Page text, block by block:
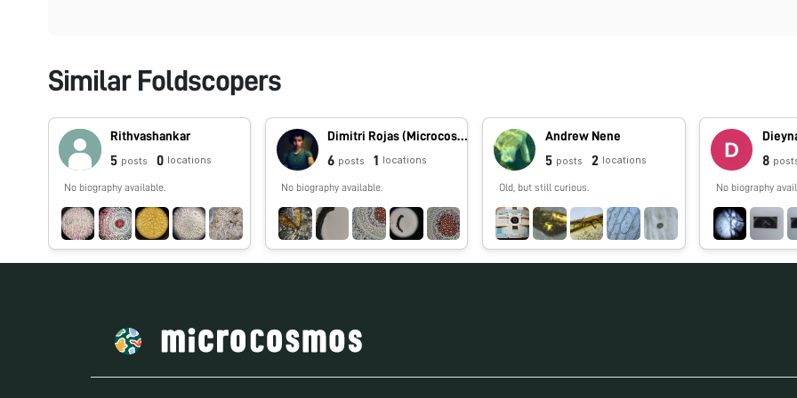
Similar Foldscopers
Rithvashankar
5 posts 0 locations
No biography available.
6 posts 1 locations
No biography available.
Andrew Nene
5 posts 2 locations
Old, but still curious.
8
No biography